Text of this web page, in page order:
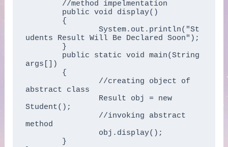
		System.out.println("St
udents Result Will Be Declared Soon");
args[])
abstract class
Student();
method